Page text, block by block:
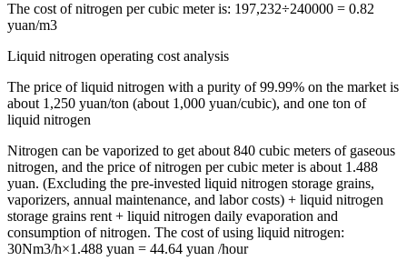
The cost of nitrogen per cubic meter is: 197,232÷240000 = 0.82
yuan/m3
Liquid nitrogen operating cost analysis
The price of liquid nitrogen with a purity of 99.99% on the market is
about 1,250 yuan/ton (about 1,000 yuan/cubic), and one ton of
liquid nitrogen
Nitrogen can be vaporized to get about 840 cubic meters of gaseous
nitrogen, and the price of nitrogen per cubic meter is about 1.488
yuan. (Excluding the pre-invested liquid nitrogen storage grains,
vaporizers, annual maintenance, and labor costs) + liquid nitrogen
storage grains rent + liquid nitrogen daily evaporation and
consumption of nitrogen. The cost of using liquid nitrogen:
30Nm3/h×1.488 yuan = 44.64 yuan /hour